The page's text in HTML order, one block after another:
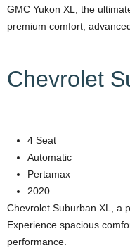
GMC Yukon XL, the
premium comfort,
Chevrolet
4 Seat
Automatic
Pertamax
2020
Chevrolet Suburban XL, a
Experience spacious
performance.